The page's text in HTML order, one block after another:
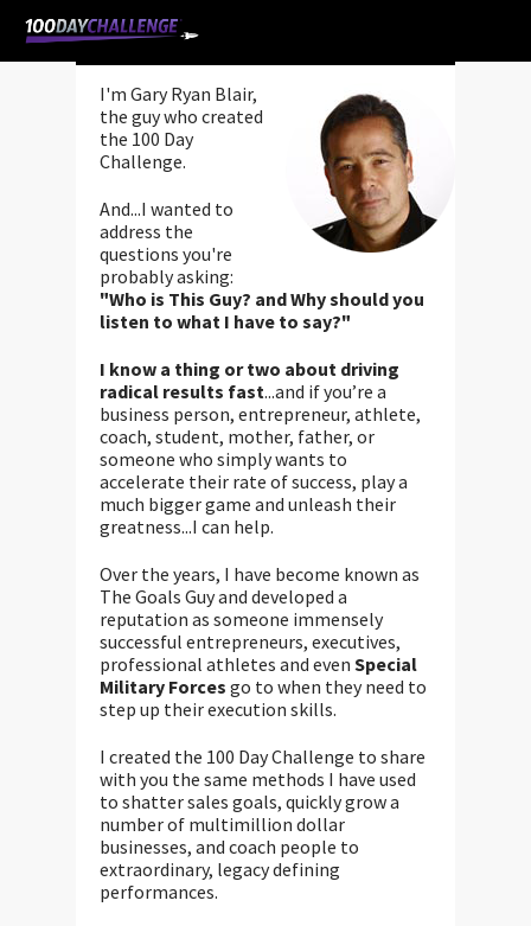
Gary Ryan Blair
I'm Gary Ryan Blair,
the guy who created
the 100 Day
Challenge.
And...I wanted to
address the
questions you're
probably asking:
"Who is This Guy? and Why should you
listen to what I have to say?"
I know a thing or two about driving
radical results fast...and if you’re a
business person, entrepreneur, athlete,
coach, student, mother, father, or
someone who simply wants to
accelerate their rate of success, play a
much bigger game and unleash their
greatness...I can help.
Over the years, I have become known as
The Goals Guy and developed a
reputation as someone immensely
successful entrepreneurs, executives,
professional athletes and even Special
Military Forces go to when they need to
step up their execution skills.
I created the 100 Day Challenge to share
with you the same methods I have used
to shatter sales goals, quickly grow a
number of multimillion dollar
businesses, and coach people to
extraordinary, legacy defining
performances.